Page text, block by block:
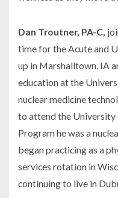
Dan Troutner, PA-C,
time for the Acute and
up in Marshalltown, IA
education at the
nuclear medicine
to attend the University
Program he was a
began practicing as a
services rotation in
continuing to live in